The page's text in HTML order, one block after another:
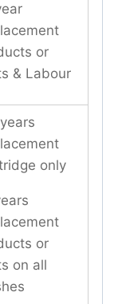
or
& Labour
only
or
on all